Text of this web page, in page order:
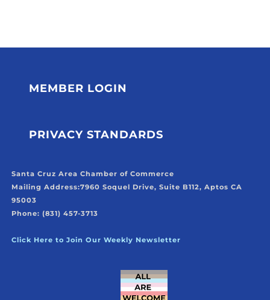
MEMBER LOGIN
PRIVACY STANDARDS
Santa Cruz Area Chamber of Commerce
Mailing Address:7960 Soquel Drive, Suite B112, Aptos CA
95003
Phone: (831) 457-3713
Click Here to Join Our Weekly Newsletter